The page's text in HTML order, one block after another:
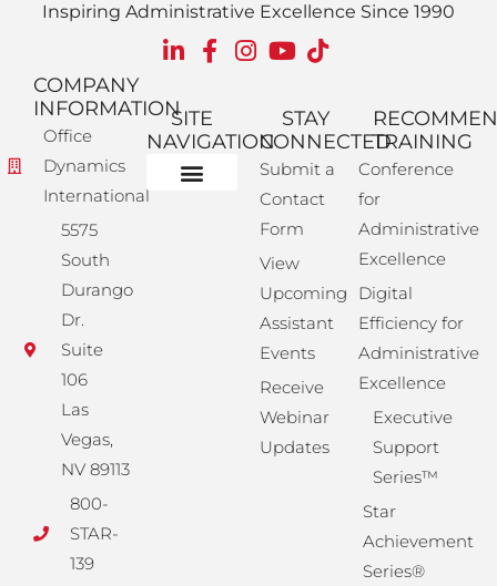
Inspiring Administrative Excellence Since 1990
COMPANY
INFORMATION
Office
Dynamics
International
5575
South
Durango
Dr.
Suite
106
Las
Vegas,
NV 89113
800-
STAR-
139
SITE
NAVIGATION
STAY
CONNECTED
Submit a
Contact
Form
View
Upcoming
Assistant
Events
Receive
Webinar
Updates
TRAINING
Conference
for
Administrative
Excellence
Digital
Efficiency for
Administrative
Excellence
Executive
Support
Series™
Star
Achievement
Series®